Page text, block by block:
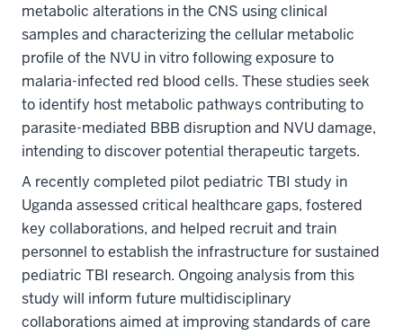
metabolic alterations in the CNS using clinical
samples and characterizing the cellular metabolic
profile of the NVU in vitro following exposure to
malaria-infected red blood cells. These studies seek
to identify host metabolic pathways contributing to
parasite-mediated BBB disruption and NVU damage,
intending to discover potential therapeutic targets.
A recently completed pilot pediatric TBI study in
Uganda assessed critical healthcare gaps, fostered
key collaborations, and helped recruit and train
personnel to establish the infrastructure for sustained
pediatric TBI research. Ongoing analysis from this
study will inform future multidisciplinary
collaborations aimed at improving standards of care